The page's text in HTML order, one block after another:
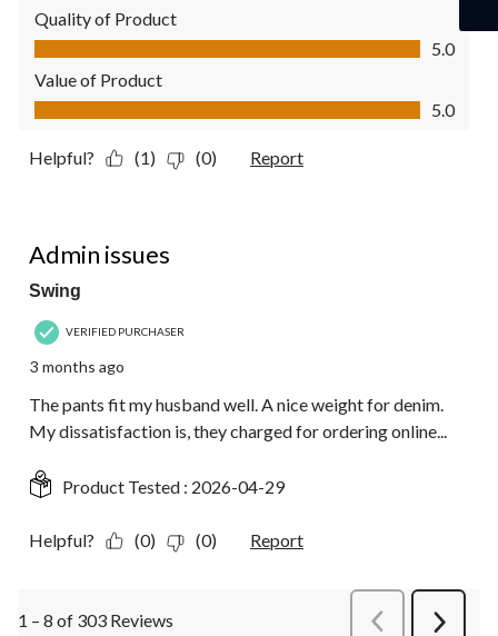
Quality of Product
Quality of Product, 5.0 out of 5
5.0
Value of Product
Value of Product, 5.0 out of 5
5.0
Helpful? (1) (0) Report
Admin issues
Swing
VERIFIED PURCHASER
3 months ago
The pants fit my husband well. A nice weight for denim.
My dissatisfaction is, they charged for ordering online...
Product Tested : 2026-04-29
Helpful? (0) (0) Report
1 – 8 of 303 Reviews PreviousReviews
Next